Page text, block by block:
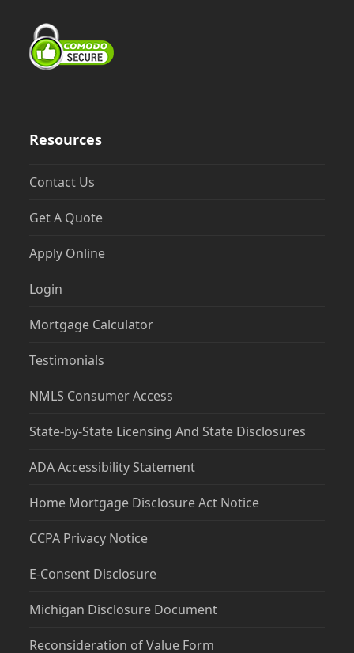
Resources
Contact Us
Get A Quote
Apply Online
Login
Mortgage Calculator
Testimonials
NMLS Consumer Access
State-by-State Licensing And State Disclosures
ADA Accessibility Statement
Home Mortgage Disclosure Act Notice
CCPA Privacy Notice
E-Consent Disclosure
Michigan Disclosure Document
Reconsideration of Value Form